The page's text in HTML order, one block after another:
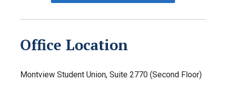
Office Location
Montview Student Union, Suite 2770 (Second Floor)